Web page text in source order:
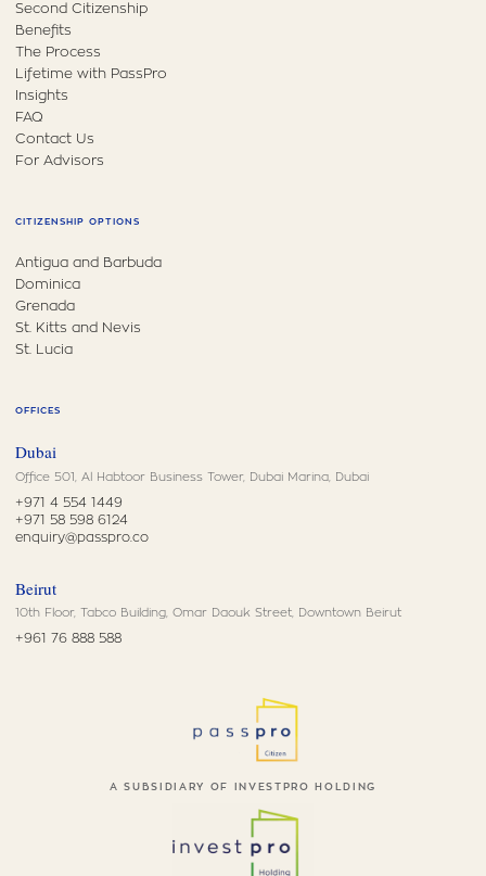
Second Citizenship
Benefits
The Process
Lifetime with PassPro
Insights
FAQ
Contact Us
For Advisors
CITIZENSHIP OPTIONS
Antigua and Barbuda
Dominica
Grenada
St. Kitts and Nevis
St. Lucia
OFFICES
Dubai
Office 501, Al Habtoor Business Tower, Dubai Marina, Dubai
+971 4 554 1449
+971 58 598 6124
enquiry@passpro.co
Beirut
10th Floor, Tabco Building, Omar Daouk Street, Downtown Beirut
+961 76 888 588
A SUBSIDIARY OF INVESTPRO HOLDING